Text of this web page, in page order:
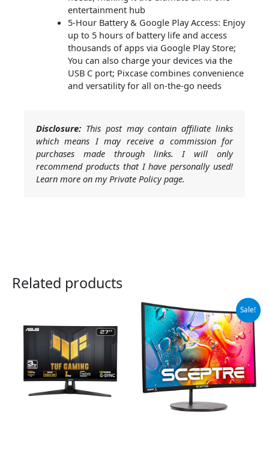
entertainment hub
5-Hour Battery & Google Play Access: Enjoy
up to 5 hours of battery life and access
thousands of apps via Google Play Store;
You can also charge your devices via the
USB C port; Pixcase combines convenience
and versatility for all on-the-go needs
Disclosure: This post may contain affiliate links
which means I may receive a commission for
purchases made through links. I will only
recommend products that I have personally used!
Learn more on my Private Policy page.
Related products
Sale!
Original
price
was:
$102.97.
price
is:
$89.97.